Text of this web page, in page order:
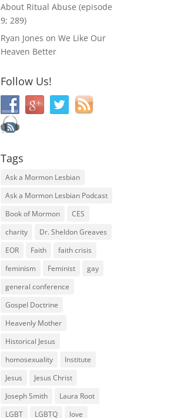
About Ritual Abuse (episode
9; 289)
Ryan Jones onWe Like Our
Heaven Better
Follow Us!
Tags
Ask a Mormon Lesbian
Ask a Mormon Lesbian Podcast
Book of Mormon
CES
charity
Dr. Sheldon Greaves
EOR
Faith
faith crisis
feminism
Feminist
gay
general conference
Gospel Doctrine
Heavenly Mother
Historical Jesus
homosexuality
Institute
Jesus
Jesus Christ
Joseph Smith
Laura Root
LGBT
LGBTQ
love